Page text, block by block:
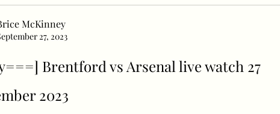
McKinney
27, 2023
Brentford vs Arsenal live watch 27
2023